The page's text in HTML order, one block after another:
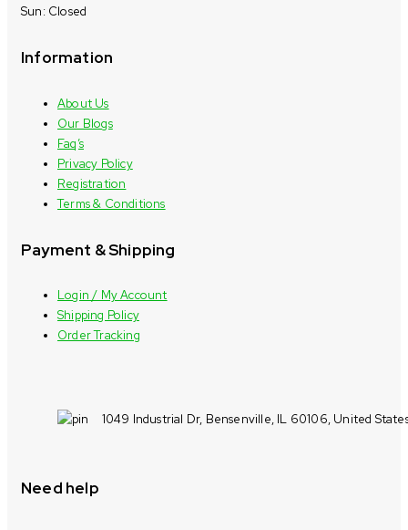
Sun: Closed
Information
About Us
Our Blogs
Faq’s
Privacy Policy
Registration
Terms & Conditions
Payment & Shipping
Login / My Account
Shipping Policy
Order Tracking
1049 Industrial Dr, Bensenville, IL 60106, United
Need help